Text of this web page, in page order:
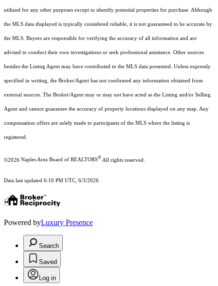
utilized for any other purposes except to identify potential properties for purchase. Although
the MLS data displayed is typically considered reliable, it is not guaranteed to be accurate by
the MLS. Buyers are responsible for verifying the accuracy of all information and are
advised to conduct their own investigations or seek professional assistance. Other sources
besides the Listing Agent may have contributed to the MLS data presented. Unless expressly
specified in writing, the Broker/Agent has not confirmed any information obtained from
external sources. The Broker/Agent may or may not have acted as the Listing and/or Selling
Agent and cannot guarantee the accuracy of property locations displayed on any map. Any
compensation offers are solely made to participants of the MLS where the listing is
registered.
©2026 Naples Area Board of REALTORS® All rights reserved.
Data last updated 6:10 PM UTC, 6/3/2026
Powered byLuxury Presence
Search
Saved
Log in